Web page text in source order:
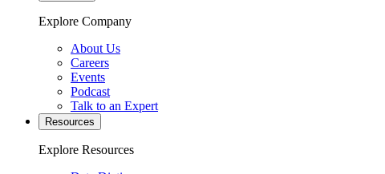
Explore Company
About Us
Careers
Events
Podcast
Talk to an Expert
Resources
Explore Resources